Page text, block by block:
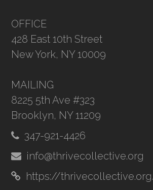
OFFICE
428 East 10th Street
New York, NY 10009
MAILING
8225 5th Ave #323
Brooklyn, NY 11209
347-921-4426
info@thrivecollective.org
https://